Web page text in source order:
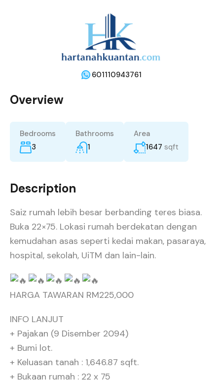
601110943761
Overview
Bedrooms
3
Bathrooms
1
Area
1647 sqft
Description
Saiz rumah lebih besar berbanding teres biasa.
Buka 22×75. Lokasi rumah berdekatan dengan
kemudahan asas seperti kedai makan, pasaraya,
hospital, sekolah, UiTM dan lain-lain.
HARGA TAWARAN RM225,000
INFO LANJUT
+ Pajakan (9 Disember 2094)
+ Bumi lot.
+ Keluasan tanah : 1,646.87 sqft.
+ Bukaan rumah : 22 x 75